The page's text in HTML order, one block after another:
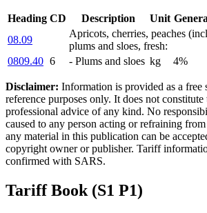
Heading CD Description Unit
08.09
Apricots, cherries, peaches
plums and sloes, fresh:
0809.40 6 - Plums and sloes kg 4%
Disclaimer: Information is provided as a free
reference purposes only. It does not
professional advice of any kind. No
caused to any person acting or refraining
any material in this publication can be
copyright owner or publisher. Tariff
confirmed with SARS.
Tariff Book (S1 P1)